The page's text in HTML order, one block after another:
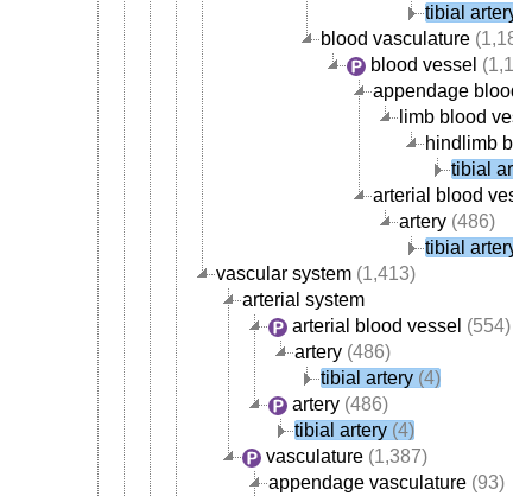
tibial artery
blood vasculature
blood vessel
appendage blood
limb blood
hindlimb
tibial
arterial blood
artery (486)
tibial artery
vascular system (1,413)
arterial system
arterial blood vessel (554)
artery (486)
tibial artery (4)
artery (486)
tibial artery (4)
vasculature (1,387)
appendage vasculature (93)